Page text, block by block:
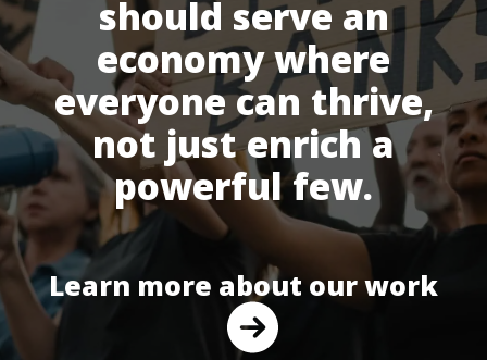
should serve an
economy where
everyone can thrive,
not just enrich a
powerful few.
Learn more about our work